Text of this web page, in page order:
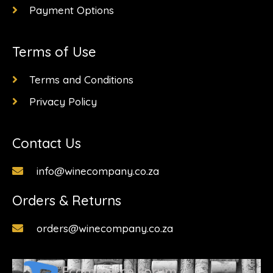
Payment Options
Terms of Use
Terms and Conditions
Privacy Policy
Contact Us
info@winecompany.co.za
Orders & Returns
orders@winecompany.co.za